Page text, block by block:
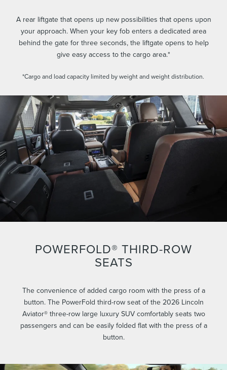
A rear liftgate that opens up new possibilities that opens upon
your approach. When your key fob enters a dedicated area
behind the gate for three seconds, the liftgate opens to help
give easy access to the cargo area.*
*Cargo and load capacity limited by weight and weight distribution.
POWERFOLD® THIRD-ROW
SEATS
The convenience of added cargo room with the press of a
button. The PowerFold third-row seat of the 2026 Lincoln
Aviator® three-row large luxury SUV comfortably seats two
passengers and can be easily folded flat with the press of a
button.